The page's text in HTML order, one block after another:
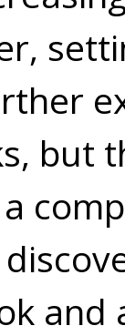
but
and